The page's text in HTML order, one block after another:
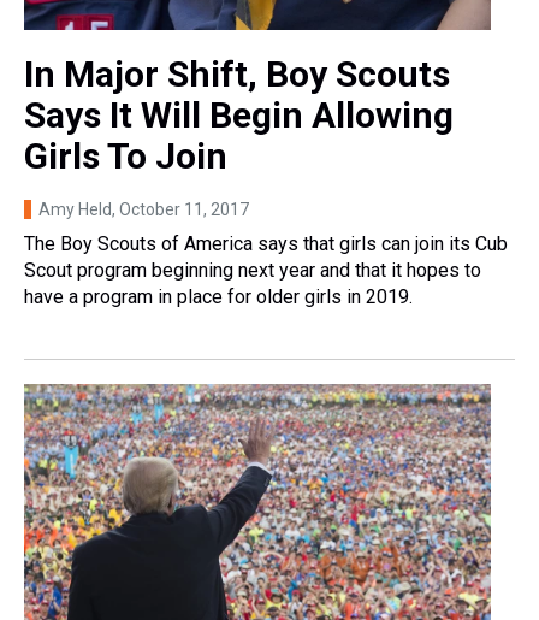
In Major Shift, Boy Scouts
Says It Will Begin Allowing
Girls To Join
Amy Held, October 11, 2017
The Boy Scouts of America says that girls can join its Cub
Scout program beginning next year and that it hopes to
have a program in place for older girls in 2019.